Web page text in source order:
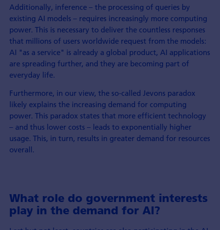
Additionally, inference – the processing of queries by
existing AI models – requires increasingly more computing
power. This is necessary to deliver the countless responses
that millions of users worldwide request from the models:
AI "as a service" is already a global product, AI applications
are spreading further, and they are becoming part of
everyday life.
Furthermore, in our view, the so-called Jevons paradox
likely explains the increasing demand for computing
power. This paradox states that more efficient technology
– and thus lower costs – leads to exponentially higher
usage. This, in turn, results in greater demand for resources
overall.
What role do government interests
play in the demand for AI?